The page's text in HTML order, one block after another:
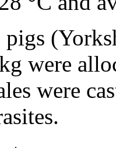
pigs
were
were